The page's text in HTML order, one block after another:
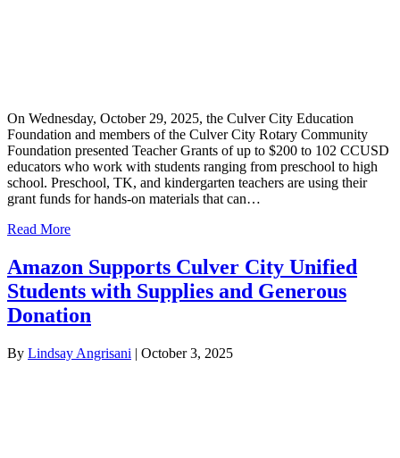
On Wednesday, October 29, 2025, the Culver City Education
Foundation and members of the Culver City Rotary Community
Foundation presented Teacher Grants of up to $200 to 102 CCUSD
educators who work with students ranging from preschool to high
school. Preschool, TK, and kindergarten teachers are using their
grant funds for hands-on materials that can…
Read More
Amazon Supports Culver City Unified
Students with Supplies and Generous
Donation
By Lindsay Angrisani | October 3, 2025